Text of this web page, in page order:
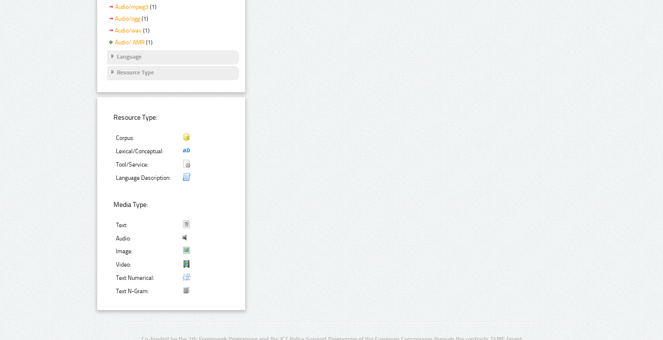
Audio/mpeg3 (1)
Audio/ogg (1)
Audio/wav (1)
Audio/ AMR (1)
Language
Resource Type
Resource Type:
Corpus:
Lexical/Conceptual:
Tool/Service:
Language Description:
Media Type:
Text:
Audio:
Image:
Video:
Text Numerical:
Text N-Gram: